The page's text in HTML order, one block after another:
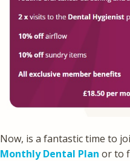
Now, is a fantastic time to
Monthly Dental Plan or to